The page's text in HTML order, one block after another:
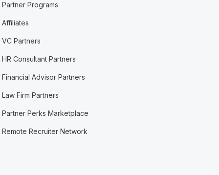
Partner Programs
Affiliates
VC Partners
HR Consultant Partners
Financial Advisor Partners
Law Firm Partners
Partner Perks Marketplace
Remote Recruiter Network